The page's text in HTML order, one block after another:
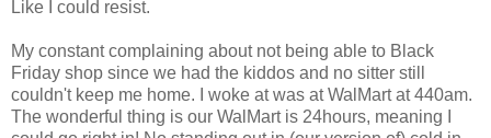
Like I could resist.
My constant complaining about not being able to Black
Friday shop since we had the kiddos and no sitter still
couldn't keep me home. I woke at was atWalMartat 440am.
The wonderful thing is our WalMartis 24hours, meaning I